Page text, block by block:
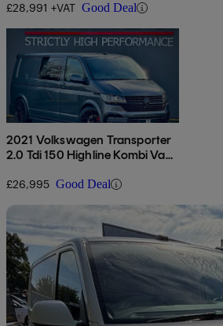
£28,991 +VAT Good Deal
2021 Volkswagen Transporter
2.0 Tdi 150 Highline Kombi Van
£26,995 Good Deal